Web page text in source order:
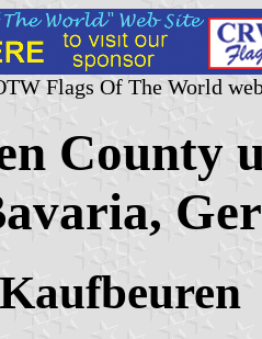
Flags Of The World
County